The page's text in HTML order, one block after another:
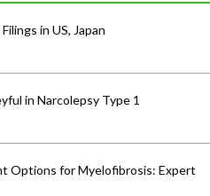
in US, Japan
in Narcolepsy Type 1
Options for Myelofibrosis: Expert